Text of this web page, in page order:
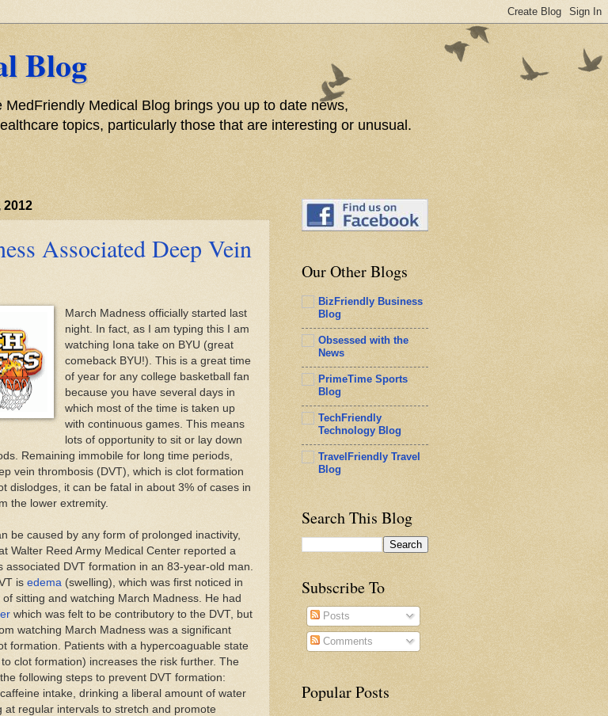
Blog
MedFriendly Medical Blog brings you up to date news,
topics, particularly those that are interesting or unusual.
2012
Associated Deep Vein
March Madness officially started last
night. In fact, as I am typing this I am
watching Iona take on BYU (great
comeback BYU!). This is a great time
of year for any college basketball fan
because you have several days in
which most of the time is taken up
with continuous games. This means
lots of opportunity to sit or lay down
Remaining immobile for long time periods,
vein thrombosis (DVT), which is clot formation
dislodges, it can be fatal in about 3% of cases in
the lower extremity.
be caused by any form of prolonged inactivity,
Walter Reed Army Medical Center reported a
associated DVT formation in an 83-year-old man.
is edema (swelling), which was first noticed in
sitting and watching March Madness. He had
which was felt to be contributory to the DVT, but
watching March Madness was a significant
formation. Patients with a hypercoaguable state
clot formation) increases the risk further. The
following steps to prevent DVT formation:
intake, drinking a liberal amount of water
at regular intervals to stretch and promote
Our Other Blogs
BizFriendly Business
Blog
Obsessed with the
News
PrimeTime Sports
Blog
TechFriendly
Technology Blog
TravelFriendly Travel
Blog
Search This Blog
Subscribe To
Posts
Comments
Popular Posts